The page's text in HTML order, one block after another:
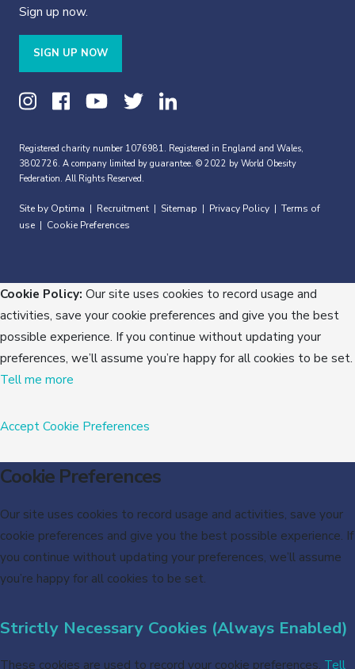
Sign up now.
SIGN UP NOW
Registered charity number 1076981. Registered in England and Wales,
3802726. A company limited by guarantee. © 2022 by World Obesity
Federation. All Rights Reserved.
Site by Optima Recruitment Sitemap Privacy Policy
Terms of
use
Cookie Preferences
Cookie Policy: Our site uses cookies to record usage and
activities, save your cookie preferences and give you the best
possible experience. If you continue without updating your
preferences, we’ll assume you’re happy for all cookies to be set.
Tell me more
AcceptCookie Preferences
Cookie Preferences
Our site uses cookies to record usage and activities, save your
cookie preferences and give you the best possible experience. If
you continue without updating your preferences, we’ll assume
you’re happy for all cookies to be set.
Strictly Necessary Cookies (Always Enabled)
These cookies are used to record your cookie preferences. Tell